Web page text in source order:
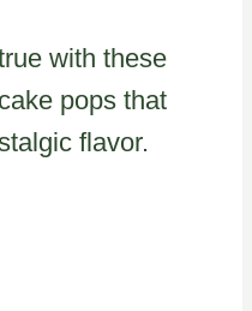
with these
pops that
flavor.